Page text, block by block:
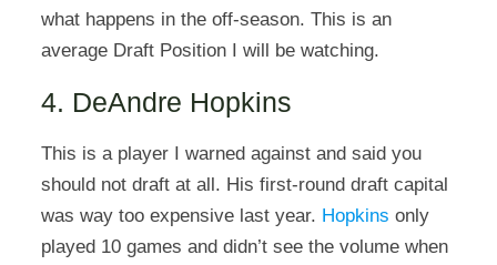
what happens in the off-season. This is an
average Draft Position I will be watching.
4. DeAndre Hopkins
This is a player I warned against and said you
should not draft at all. His first-round draft capital
was way too expensive last year. Hopkins only
played 10 games and didn’t see the volume when